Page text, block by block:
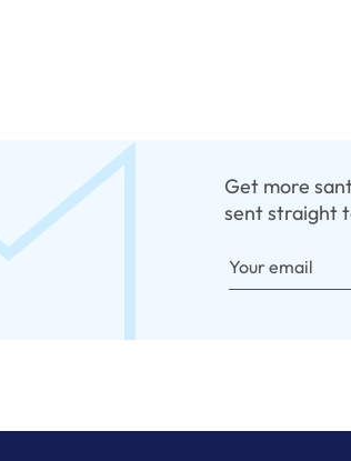
Get more
sent straight
Your email